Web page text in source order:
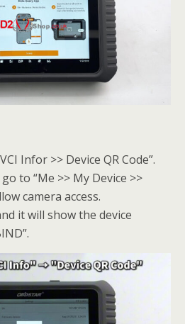
Infor >> Device QR Code”.
to “Me >> My Device >>
camera access.
it will show the device